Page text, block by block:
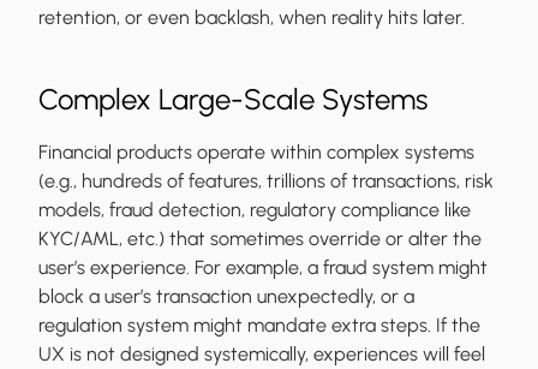
retention, or even backlash, when reality hits later.
Complex Large-Scale Systems
Financial products operate within complex systems
(e.g., hundreds of features, trillions of transactions, risk
models, fraud detection, regulatory compliance like
KYC/AML, etc.) that sometimes override or alter the
user’s experience. For example, a fraud system might
block a user’s transaction unexpectedly, or a
regulation system might mandate extra steps. If the
UX is not designed systemically, experiences will feel